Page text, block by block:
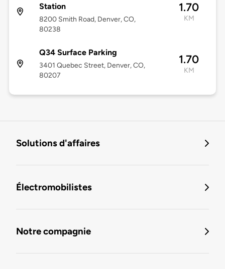
Station
8200 Smith Road, Denver, CO,
80238
1.70
KM
Q34 Surface Parking
3401 Quebec Street, Denver, CO,
80207
1.70
KM
Solutions d'affaires
Électromobilistes
Notre compagnie